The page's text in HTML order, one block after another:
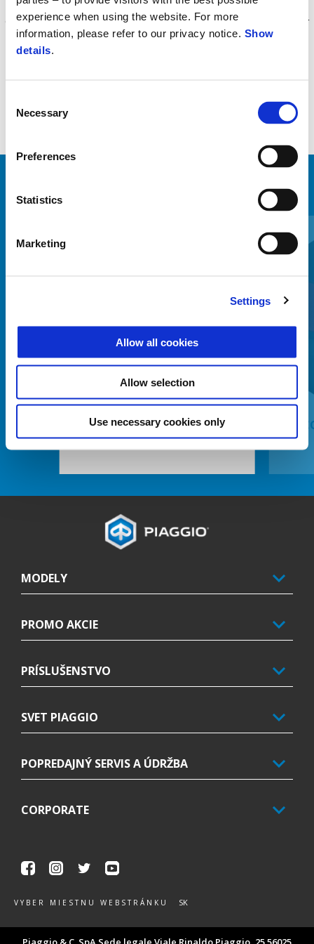
experience when using the website. For more
information, please refer to our privacy notice. Show
details.
Selection
Necessary
Preferences
Statistics
Marketing
Settings
Allow all cookies
Allow selection
Use necessary cookies only
than the original one. Product, tested and approved by the Piaggio
Group R&D center, dedicated MP3 mapping, fully homologated for
the European market Euro 5 emission standard.
ELECTRONIC ANTI-THEFT DEVICE KIT
MODELY
PROMO AKCIE
PRÍSLUŠENSTVO
SVET PIAGGIO
POPREDAJNÝ SERVIS A ÚDRŽBA
CORPORATE
FacebookInstagram
Twitter
VYBER MIESTNU WEBSTRÁNKU SK